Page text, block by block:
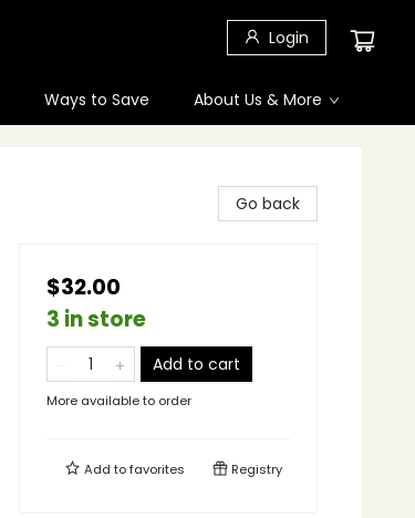
Login
Ways to Save About Us & More
Go back
$32.00
3 in store
Add to cart
More available to order
Add tofavorites Registry